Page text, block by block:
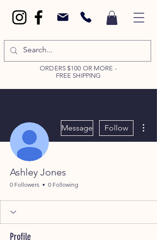
ORDERS $100 OR MORE -
FREE SHIPPING
Message Follow
Ashley Jones
0 Followers 0 Following
Profile